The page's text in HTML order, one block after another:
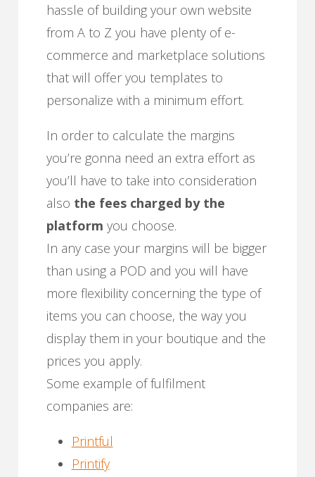
hassle of building your own website
from A to Z you have plenty of e-
commerce and marketplace solutions
that will offer you templates to
personalize with a minimum effort.
In order to calculate the margins
you’re gonna need an extra effort as
you’ll have to take into consideration
also the fees charged by the
platform you choose.
In any case your margins will be bigger
than using a POD and you will have
more flexibility concerning the type of
items you can choose, the way you
display them in your boutique and the
prices you apply.
Some example of fulfilment
companies are:
Printful
Printify